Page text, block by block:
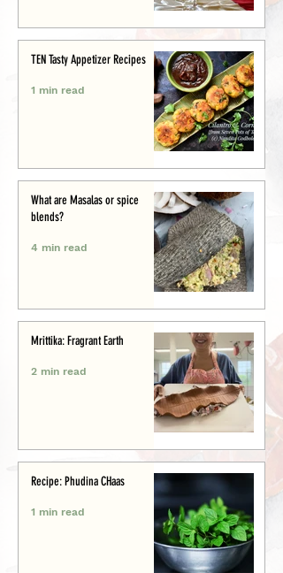
TEN Tasty Appetizer Recipes
1 min read
What are Masalas or spice
blends?
4 min read
Mrittika: Fragrant Earth
2 min read
Recipe: Phudina CHaas
1 min read